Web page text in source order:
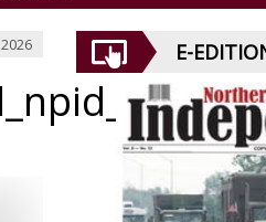
2026 E-